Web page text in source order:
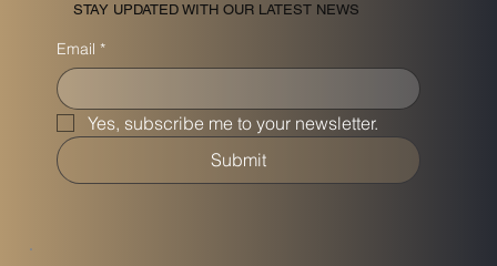
STAY UPDATED WITH OUR LATEST NEWS
Email *
Yes, subscribe me to your newsletter.
Submit